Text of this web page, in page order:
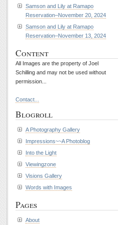
Samson and Lily at Ramapo
Reservation–November 20, 2024
Samson and Lily at Ramapo
Reservation–November 13, 2024
Content
All Images are the property of Joel
Schilling and may not be used without
permission...
Contact...
Blogroll
A Photography Gallery
Impressions~~A Photoblog
Into the Light
Viewingzone
Visions Gallery
Words with Images
Pages
About